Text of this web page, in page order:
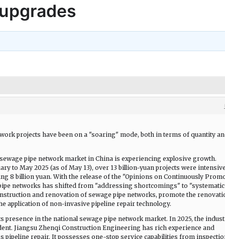
projects have been on a "soaring" mode, both in terms of quantity
pipe network market in China is experiencing explosive growth.
to May 2025 (as of May 13), over 13 billion-yuan projects were
8 billion yuan. With the release of the "Opinions on Continuously
networks has shifted from "addressing shortcomings" to "systematic
and renovation of sewage pipe networks, promote the
application of non-invasive pipeline repair technology.
in the national sewage pipe network market. In 2025, the
Jiangsu Zhenqi Construction Engineering has rich experience and
pipeline repair. It possesses one-stop service capabilities from